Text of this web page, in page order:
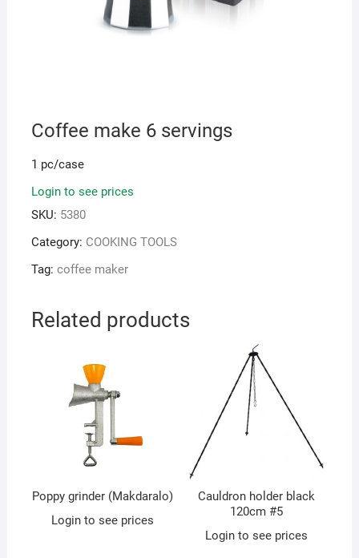
Coffee make 6 servings
1 pc/case
Login to see prices
SKU: 5380
Category: COOKING TOOLS
Tag: coffee maker
Related products
Poppy grinder (Makdaralo)
Login to see prices
Cauldron holder black
120cm #5
Login to see prices